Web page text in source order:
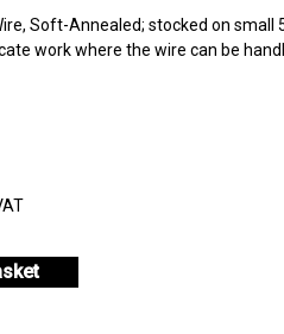
Soft-Annealed; stocked on
work where the wire can be